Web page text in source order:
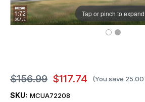
Tap or pinch to expand
$156.99 $117.74 (You save
SKU: MCUA72208